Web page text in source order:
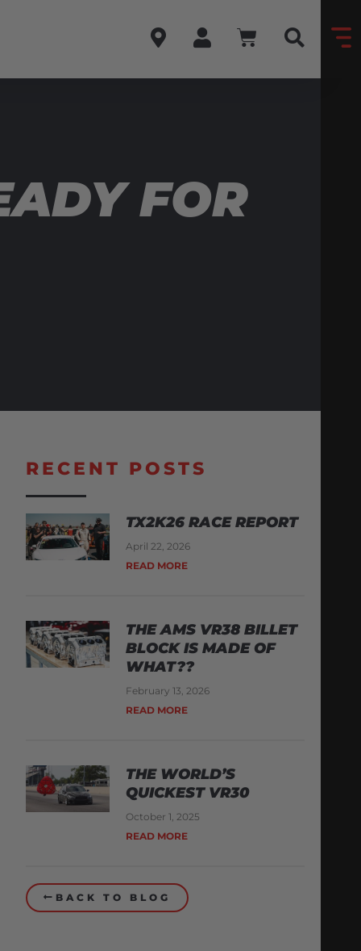
FOR
RECENT POSTS
TX2K26 RACE REPORT
April 22, 2026
READ MORE
THE AMS VR38 BILLET
BLOCK IS MADE OF
WHAT??
February 13, 2026
READ MORE
THE WORLD’S
QUICKEST VR30
October 1, 2025
READ MORE
BACK TO BLOG